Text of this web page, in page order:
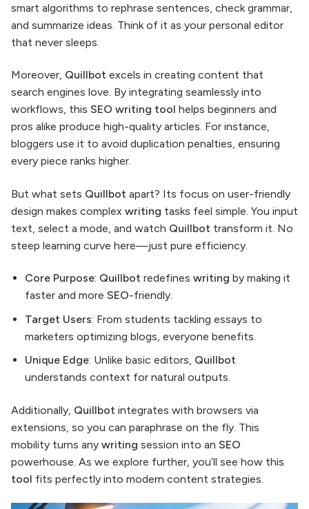
smart algorithms to rephrase sentences, check grammar,
and summarize ideas. Think of it as your personal editor
that never sleeps.
Moreover, Quillbot excels in creating content that
search engines love. By integrating seamlessly into
workflows, this SEO writing tool helps beginners and
pros alike produce high-quality articles. For instance,
bloggers use it to avoid duplication penalties, ensuring
every piece ranks higher.
But what sets Quillbot apart? Its focus on user-friendly
design makes complex writing tasks feel simple. You input
text, select a mode, and watch Quillbot transform it. No
steep learning curve here—just pure efficiency.
Core Purpose: Quillbot redefines writing by making it
faster and more SEO-friendly.
Target Users: From students tackling essays to
marketers optimizing blogs, everyone benefits.
Unique Edge: Unlike basic editors, Quillbot
understands context for natural outputs.
Additionally, Quillbot integrates with browsers via
extensions, so you can paraphrase on the fly. This
mobility turns any writing session into an SEO
powerhouse. As we explore further, you’ll see how this
tool fits perfectly into modern content strategies.